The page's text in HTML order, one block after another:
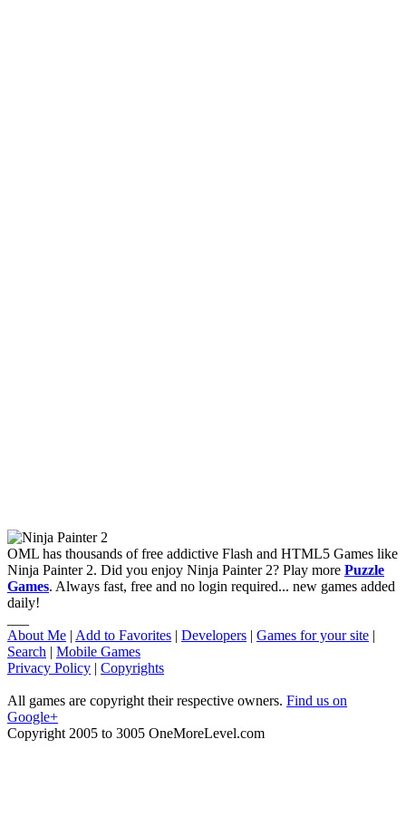
OML has thousands of free addictive Flash and HTML5 Games like
Ninja Painter 2. Did you enjoy Ninja Painter 2? Play more Puzzle
Games. Always fast, free and no login required... new games added
daily!
About Me | Add to Favorites | Developers | Games for your site |
Search | Mobile Games
Privacy Policy | Copyrights
All games are copyright their respective owners. Find us on
Google+
Copyright 2005 to 3005 OneMoreLevel.com